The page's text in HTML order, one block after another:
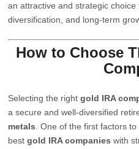
an attractive and strategic choice
diversification, and long-term
How to Choose
Selecting the rightgold IRA
a secure and well-diversified
metals . One of the first factors
bestgold IRA companies with